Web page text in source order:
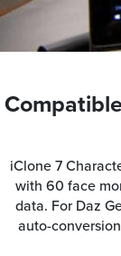
iClone 7
with 60 face
data. For Daz
auto-